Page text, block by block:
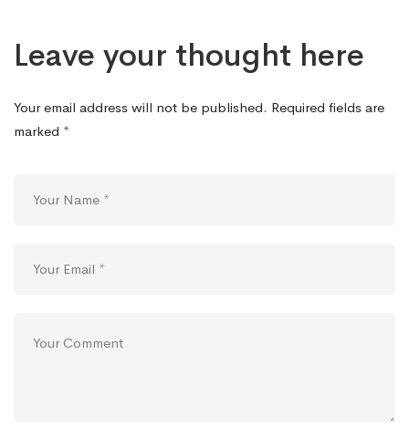
Leave your thought here
Your email address will not be published. Required fields are
marked *